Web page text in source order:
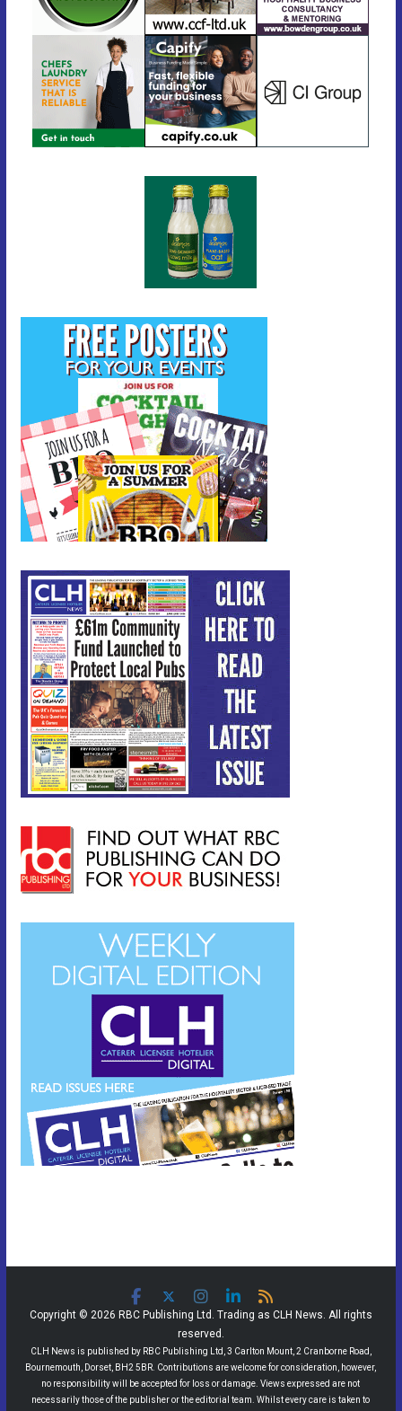
Copyright © 2026 RBC Publishing Ltd. Trading as CLH News. All rights
reserved.
CLH News is published by RBC Publishing Ltd, 3 Carlton Mount, 2 Cranborne Road,
Bournemouth, Dorset, BH2 5BR. Contributions are welcome for consideration, however,
no responsibility will be accepted for loss or damage. Views expressed are not
necessarily those of the publisher or the editorial team. Whilst every care is taken to